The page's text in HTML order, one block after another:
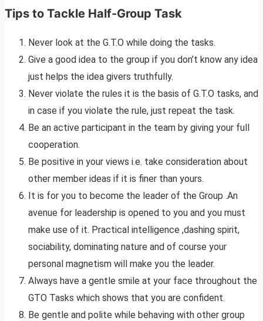
Tips to Tackle Half-Group Task
Never look at the G.T.O while doing the tasks.
Give a good idea to the group if you don’t know any idea
just helps the idea givers truthfully.
Never violate the rules it is the basis of G.T.O tasks, and
in case if you violate the rule, just repeat the task.
Be an active participant in the team by giving your full
cooperation.
Be positive in your views i.e. take consideration about
other member ideas if it is finer than yours.
It is for you to become the leader of the Group .An
avenue for leadership is opened to you and you must
make use of it. Practical intelligence ,dashing spirit,
sociability, dominating nature and of course your
personal magnetism will make you the leader.
Always have a gentle smile at your face throughout the
GTO Tasks which shows that you are confident.
Be gentle and polite while behaving with other group